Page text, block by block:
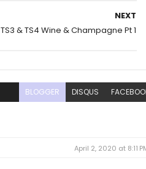
NEXT
TS3 & TS4 Wine & Champagne Pt 1
BLOGGER DISQUS
April 2, 2020 at 8:11